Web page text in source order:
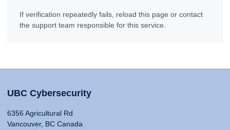
If verification repeatedly fails, reload this page or contact
the support team responsible for this service.
UBC Cybersecurity
6356 Agricultural Rd
Vancouver, BC Canada